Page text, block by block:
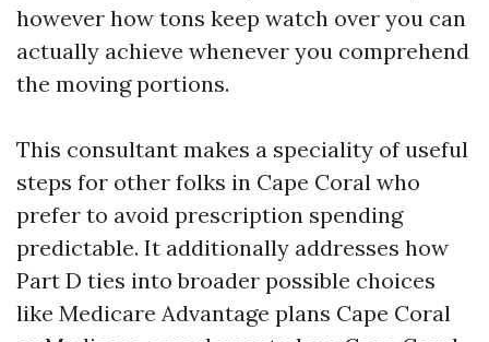
however how tons keep watch over you can
actually achieve whenever you comprehend
the moving portions.
This consultant makes a speciality of useful
steps for other folks in Cape Coral who
prefer to avoid prescription spending
predictable. It additionally addresses how
Part D ties into broader possible choices
like Medicare Advantage plans Cape Coral